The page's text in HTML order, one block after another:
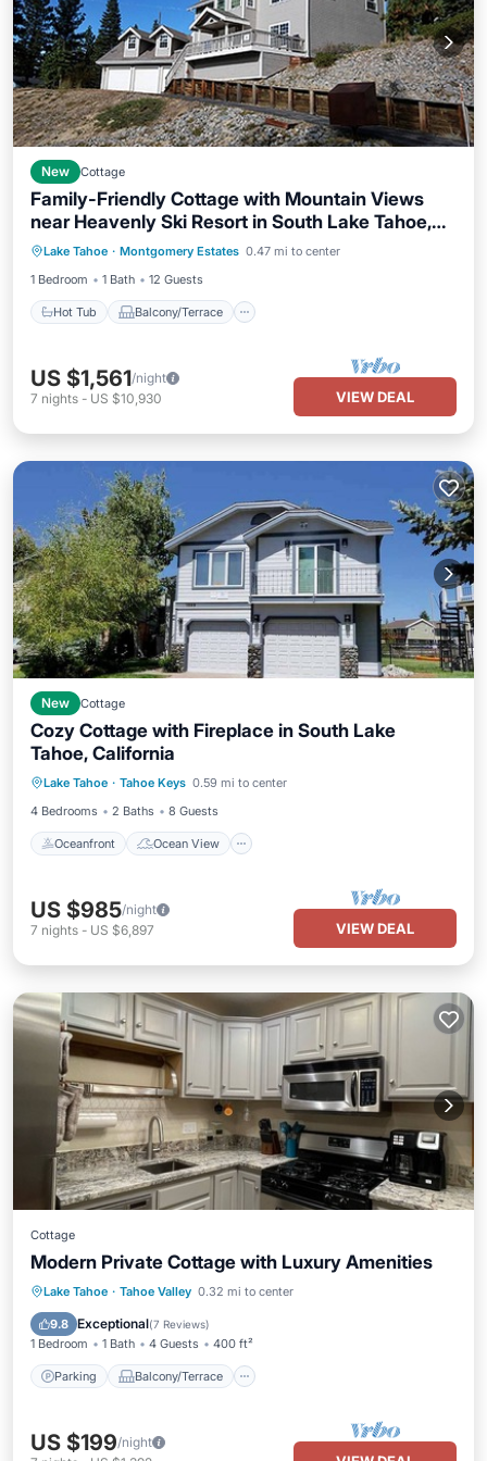
New Cottage
Family-Friendly Cottage with Mountain Views
near Heavenly Ski Resort in South Lake Tahoe,
California
Lake Tahoe · Montgomery Estates 0.47 mi to center
1 Bedroom
1 Bath 12 Guests
Hot Tub Balcony/Terrace
Hot Tub Balcony/Terrace
Kitchen
Internet
US $1,561/night
7 nights - US $10,930 VIEW DEAL
New Cottage
Cozy Cottage with Fireplace in South Lake
Tahoe, California
Lake Tahoe · Tahoe Keys 0.59 mi to center
4 Bedrooms
2 Baths 8 Guests
Oceanfront Ocean View
Oceanfront
Balcony/Terrace
View
US $985/night
7 nights - US $6,897 VIEW DEAL
Cottage
Modern Private Cottage with Luxury Amenities
Lake Tahoe · Tahoe Valley 0.32 mi to center
9.8 Exceptional(7 Reviews)
1 Bedroom 1 Bath 4 Guests 400 ft²
Parking Balcony/Terrace
Parking Balcony/Terrace
Internet
US $199/night